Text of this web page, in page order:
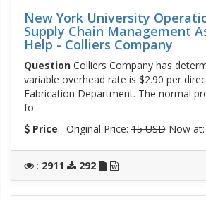
New York University
Supply Chain Management
Help - Colliers Company
QuestionColliers Company has
variable overhead rate is $2.90 per
Fabrication Department. The normal
fo
Price:- Original Price:15 USDNow at:
: 2911 292